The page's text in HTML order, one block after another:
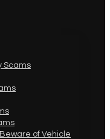
Scams
of Vehicle